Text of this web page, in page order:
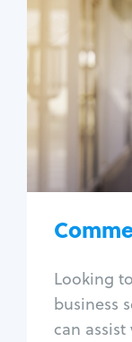
Looking
business
can